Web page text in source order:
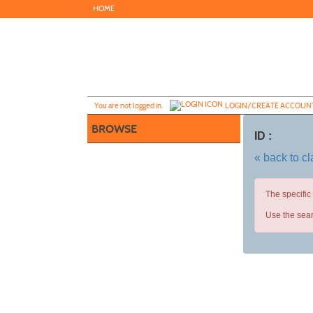
to
HOME
You are not logged in. LOGIN/CREATE
BROWSE
ID :
« back to
The
Use the